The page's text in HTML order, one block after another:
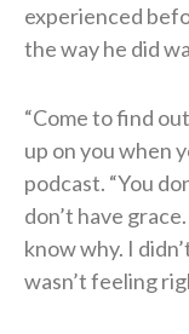
experienced
the way he did
“Come to find
up on you when
podcast. “You
don’t have
know why. I
wasn’t feeling